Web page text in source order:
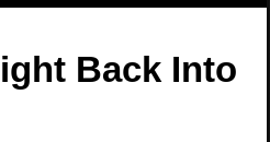
Back Into